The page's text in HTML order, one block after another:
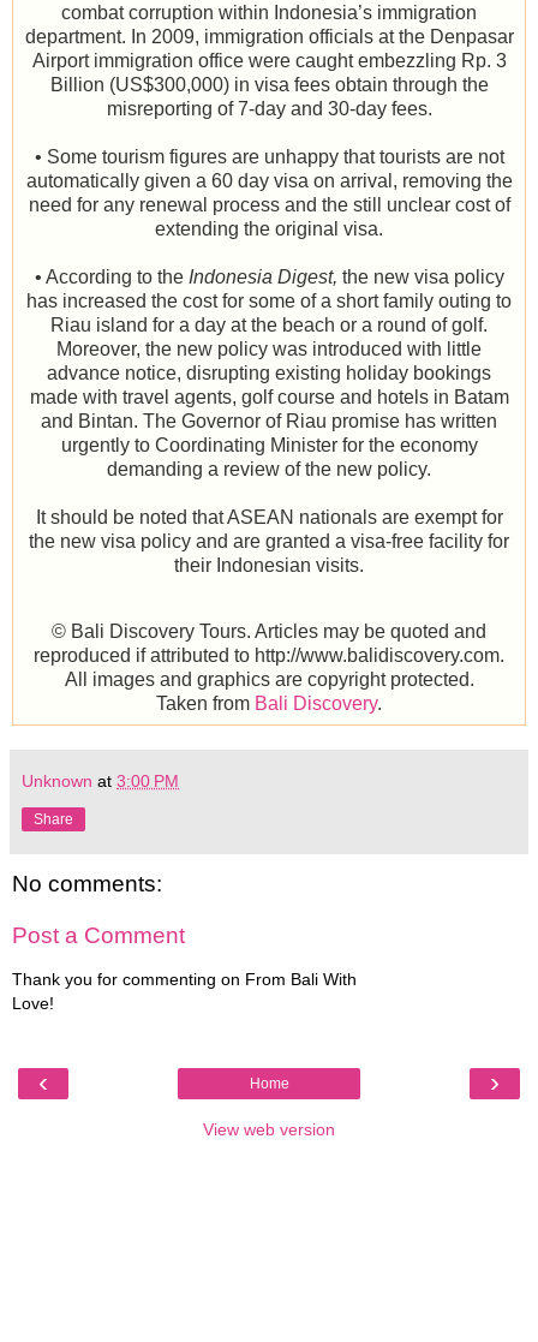
combat corruption within Indonesia’s immigration
department. In 2009, immigration officials at the Denpasar
Airport immigration office were caught embezzling Rp. 3
Billion (US$300,000) in visa fees obtain through the
misreporting of 7-day and 30-day fees.
• Some tourism figures are unhappy that tourists are not
automatically given a 60 day visa on arrival, removing the
need for any renewal process and the still unclear cost of
extending the original visa.
• According to the Indonesia Digest, the new visa policy
has increased the cost for some of a short family outing to
Riau island for a day at the beach or a round of golf.
Moreover, the new policy was introduced with little
advance notice, disrupting existing holiday bookings
made with travel agents, golf course and hotels in Batam
and Bintan. The Governor of Riau promise has written
urgently to Coordinating Minister for the economy
demanding a review of the new policy.
It should be noted that ASEAN nationals are exempt for
the new visa policy and are granted a visa-free facility for
their Indonesian visits.
© Bali Discovery Tours. Articles may be quoted and
reproduced if attributed to http://www.balidiscovery.com.
All images and graphics are copyright protected.
Taken from Bali Discovery.
Unknown at 3:00 PM
Share
No comments:
Post a Comment
Thank you for commenting on From Bali With
Love!
‹ ›
Home
View web version